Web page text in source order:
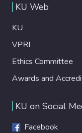
KU Web
KU
VPRI
Ethics Committee
Awards and
KU on Social
Facebook